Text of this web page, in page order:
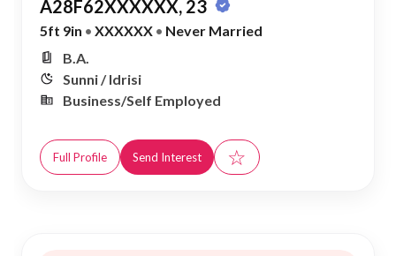
A28F62XXXXXX, 23
5ft 9in • XXXXXX • Never Married
B.A.
Sunni / Idrisi
Business/Self Employed
Full Profile Send Interest ☆